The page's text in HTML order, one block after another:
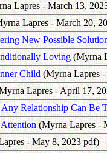
Lapres - March 13,
Lapres - March 20,
New Possible
Loving(Myrna
Child(Myrna Lapres
Lapres - April 17,
Relationship Can Be
(Myrna Lapres -
- May 8, 2023 pdf)